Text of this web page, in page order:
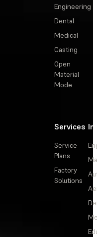
Engineering
Dental
Medical
Casting
Open
Material
Mode
Services
Service
Plans
Factory
Solutions